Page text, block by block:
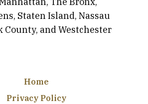
Staten Island, Nassau
County, and Westchester
Home
Privacy Policy